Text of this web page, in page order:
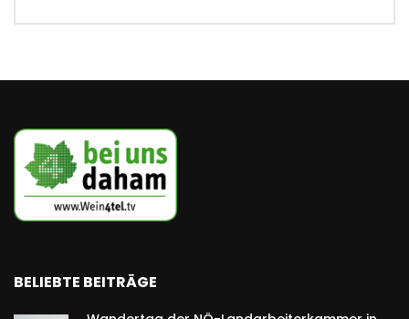
BELIEBTE BEITRÄGE